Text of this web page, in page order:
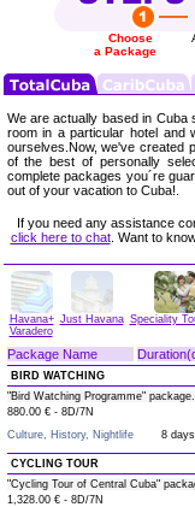
Choose
a Package
We are actually based in
room in a particular hotel and
ourselves.Now, we've created
of the best of personally
complete packages you´re
out of your vacation to Cuba!.
If you need any assistance
click here to chat. Want to
Havana+
Varadero
Just Havana Speciality
Package Name
BIRD WATCHING
"Bird Watching Programme" package.
880.00 € - 8D/7N
Culture, History, Nightlife
8
CYCLING TOUR
"Cycling Tour of Central Cuba"
1,328.00 € - 8D/7N